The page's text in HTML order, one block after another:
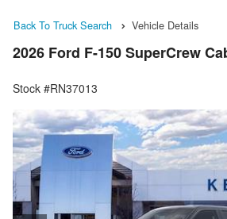
Back To Truck Search Vehicle Details
2026 Ford F-150 SuperCrew
Stock #RN37013